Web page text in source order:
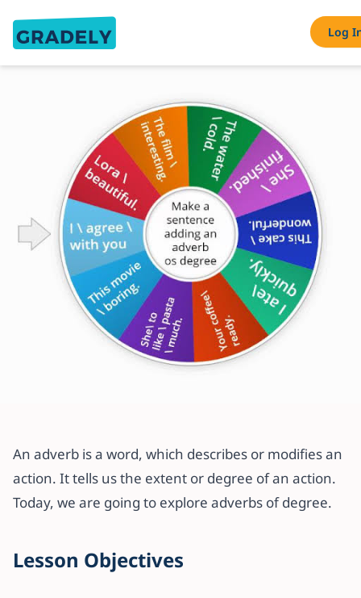
Log
How to use Adverbs of Degree
with examples
19 November 2021·2 min read
An adverb is a word, which describes or modifies an
action. It tells us the extent or degree of an action.
Today, we are going to explore adverbs of degree.
Lesson Objectives